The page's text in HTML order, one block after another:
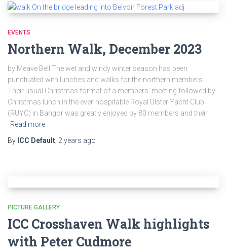
EVENTS
Northern Walk, December 2023
by Meave Bell The wet and windy winter season has been
punctuated with lunches and walks for the northern members.
Their usual Christmas format of a members’ meeting followed by
Christmas lunch in the ever-hospitable Royal Ulster Yacht Club
(RUYC) in Bangor was greatly enjoyed by 80 members and their
Read more
By ICC Default 2 years ago
PICTURE GALLERY
ICC Crosshaven Walk highlights
with Peter Cudmore